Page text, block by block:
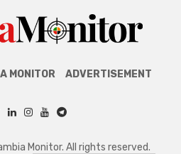
MONITOR ADVERTISEMENT
Monitor. All rights reserved.